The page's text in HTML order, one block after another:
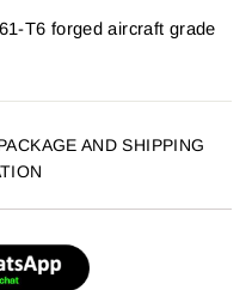
T6 forged aircraft grade
AND SHIPPING